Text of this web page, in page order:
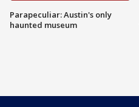
Parapeculiar: Austin's only
haunted museum